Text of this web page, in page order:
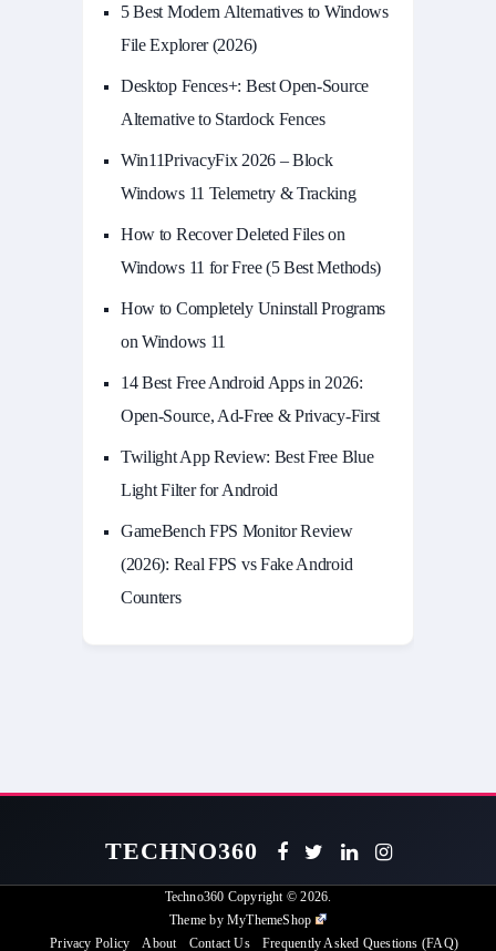
5 Best Modern Alternatives to Windows
File Explorer (2026)
Desktop Fences+: Best Open‑Source
Alternative to Stardock Fences
Win11PrivacyFix 2026 – Block
Windows 11 Telemetry & Tracking
How to Recover Deleted Files on
Windows 11 for Free (5 Best Methods)
How to Completely Uninstall Programs
on Windows 11
14 Best Free Android Apps in 2026:
Open-Source, Ad-Free & Privacy-First
Twilight App Review: Best Free Blue
Light Filter for Android
GameBench FPS Monitor Review
(2026): Real FPS vs Fake Android
Counters
TECHNO360
Techno360 Copyright © 2026.
Theme by MyThemeShop
Privacy Policy
About Contact Us Frequently Asked Questions (FAQ)